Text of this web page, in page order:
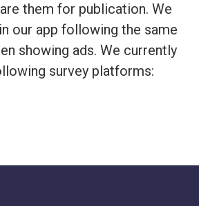
them for publication. We
our app following the same
showing ads. We currently
survey platforms: